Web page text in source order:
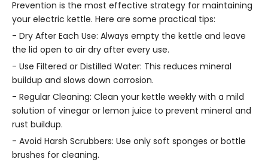
Prevention is the most effective strategy for maintaining
your electric kettle. Here are some practical tips:
- Dry After Each Use: Always empty the kettle and leave
the lid open to air dry after every use.
- Use Filtered or Distilled Water: This reduces mineral
buildup and slows down corrosion.
- Regular Cleaning: Clean your kettle weekly with a mild
solution of vinegar or lemon juice to prevent mineral and
rust buildup.
- Avoid Harsh Scrubbers: Use only soft sponges or bottle
brushes for cleaning.